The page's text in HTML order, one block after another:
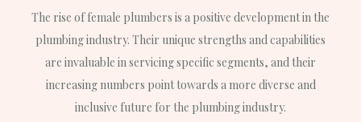
The rise of female plumbers is a positive development in the
plumbing industry. Their unique strengths and capabilities
are invaluable in servicing specific segments, and their
increasing numbers point towards a more diverse and
inclusive future for the plumbing industry.